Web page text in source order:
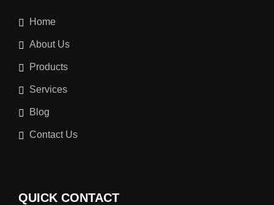
Home
About Us
Products
Services
Blog
Contact Us
QUICK CONTACT